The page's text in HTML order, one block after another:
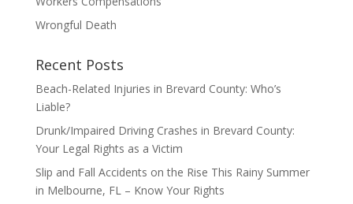
Wrongful Death
Recent Posts
Beach-Related Injuries in Brevard County: Who’s
Liable?
Drunk/Impaired Driving Crashes in Brevard County:
Your Legal Rights as a Victim
Slip and Fall Accidents on the Rise This Rainy Summer
in Melbourne, FL – Know Your Rights